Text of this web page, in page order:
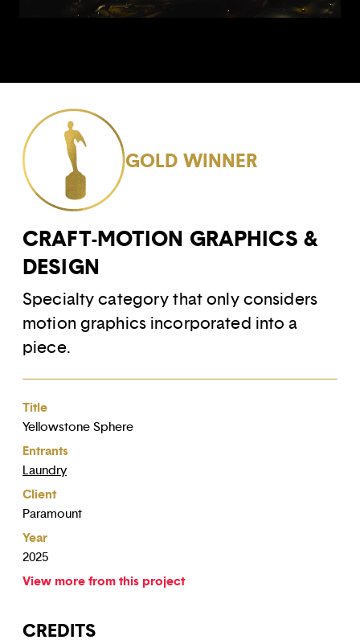
GOLD WINNER
CRAFT-MOTION GRAPHICS &
DESIGN
Specialty category that only considers
motion graphics incorporated into a
piece.
Title
Yellowstone Sphere
Entrants
Laundry
Client
Paramount
Year
2025
View more from this project
CREDITS